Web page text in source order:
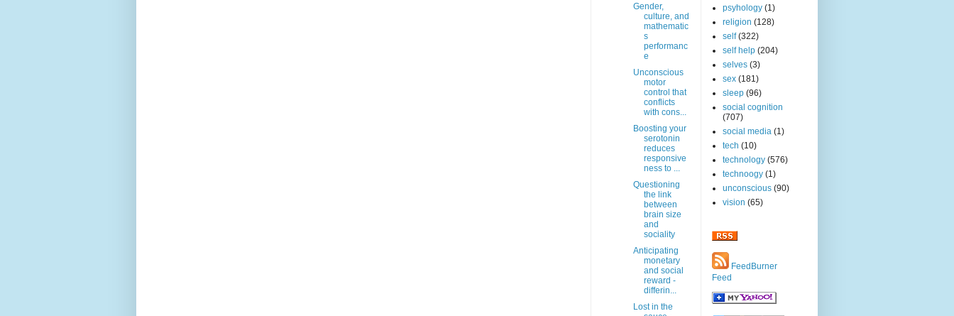
Gender,
culture, and
mathematic
s
performanc
e
Unconscious
motor
control that
conflicts
with cons...
Boosting your
serotonin
reduces
responsive
ness to ...
Questioning
the link
between
brain size
and
sociality
Anticipating
monetary
and social
reward -
differin...
Lost in the
psyhology (1)
religion (128)
self (322)
self help (204)
selves (3)
sex (181)
sleep (96)
social cognition
(707)
social media (1)
tech (10)
technology (576)
technoogy (1)
unconscious (90)
vision (65)
FeedBurner
Feed